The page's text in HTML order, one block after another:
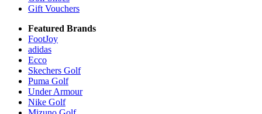
Gift Vouchers
Featured Brands
FootJoy
adidas
Ecco
Skechers Golf
Puma Golf
Under Armour
Nike Golf